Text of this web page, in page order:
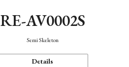
RE-AV0002S
Semi Skeleton
Details